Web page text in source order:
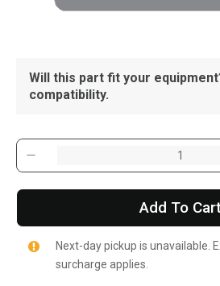
Will this part fit your
compatibility.
Add To Cart
Next-day pickup is unavailable.
surcharge applies.